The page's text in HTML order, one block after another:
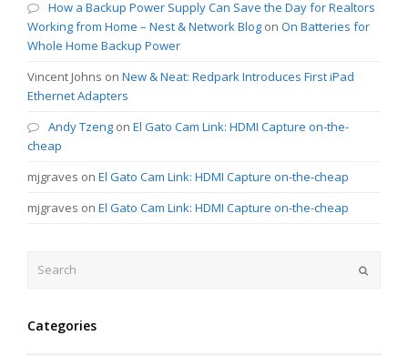
How a Backup Power Supply Can Save the Day for Realtors
Working from Home – Nest & Network Blog on On Batteries for
Whole Home Backup Power
Vincent Johns on New & Neat: Redpark Introduces First iPad
Ethernet Adapters
Andy Tzeng on El Gato Cam Link: HDMI Capture on-the-
cheap
mjgraves on El Gato Cam Link: HDMI Capture on-the-cheap
mjgraves on El Gato Cam Link: HDMI Capture on-the-cheap
Categories